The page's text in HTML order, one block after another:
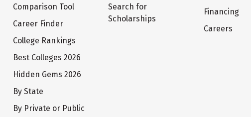
Comparison Tool
Career Finder
College Rankings
Best Colleges 2026
Hidden Gems 2026
By State
By Private or Public
Search for
Scholarships
Financing
Careers